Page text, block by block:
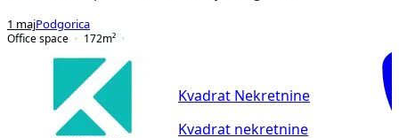
1 majPodgorica
Office space
172m²
Kvadrat Nekretnine
Kvadrat nekretnine